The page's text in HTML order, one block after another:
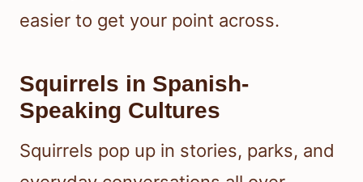
easier to get your point across.
Squirrels in Spanish-
Speaking Cultures
Squirrels pop up in stories, parks, and